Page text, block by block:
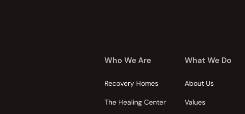
Who We Are
Recovery Homes
The Healing Center
What We Do
About Us
Values